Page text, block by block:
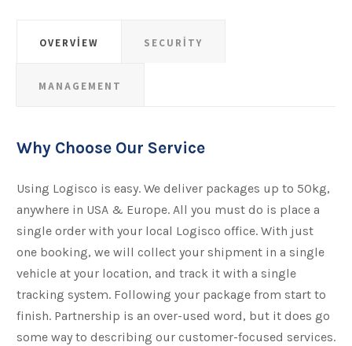
OVERVIEW SECURITY
MANAGEMENT
Why Choose Our Service
Using Logisco is easy. We deliver packages up to 50kg,
anywhere in USA & Europe. All you must do is place a
single order with your local Logisco office. With just
one booking, we will collect your shipment​​​​​​​ in a single
vehicle at your location, and track it with a single
tracking system. Following your package from start to
finish. Partnership is an over-used word, but it does go
some way to describing our customer-focused services.